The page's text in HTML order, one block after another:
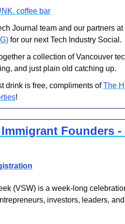
coffee bar
Journal team and our partners at
for our next Tech Industry Social.
a collection of Vancouver
and just plain old catching up.
drink is free, compliments of The
!
Immigrant Founders
(VSW) is a week-long
investors, leaders,